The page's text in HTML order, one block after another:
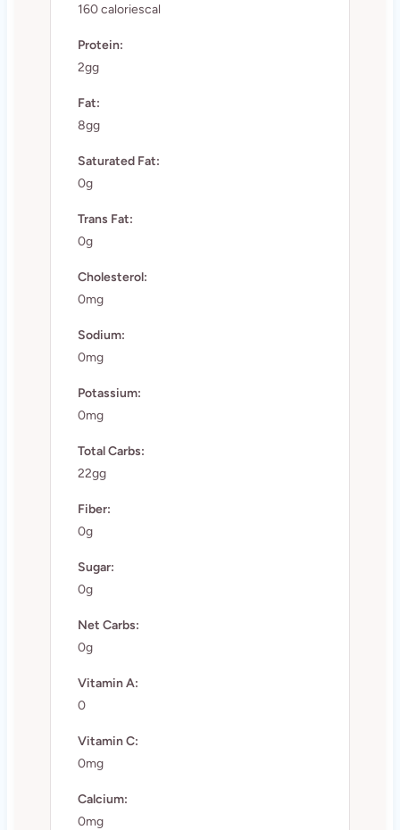
160 caloriescal
Protein:
2gg
Fat:
8gg
Saturated Fat:
0g
Trans Fat:
0g
Cholesterol:
0mg
Sodium:
0mg
Potassium:
0mg
Total Carbs:
22gg
Fiber:
0g
Sugar:
0g
Net Carbs:
0g
Vitamin A:
0
Vitamin C:
0mg
Calcium:
0mg